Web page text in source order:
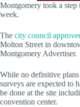
Montgomery took a step
week.
The city council
Molton Street in
Montgomery Advertiser.
While no definitive
surveys are expected to
be done at the site
convention center.